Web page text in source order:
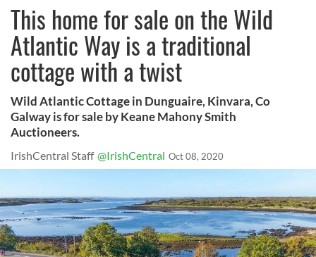
This home for sale on the Wild
Atlantic Way is a traditional
cottage with a twist
Wild Atlantic Cottage in Dunguaire, Kinvara, Co
Galway is for sale by Keane Mahony Smith
Auctioneers.
IrishCentral Staff @IrishCentral Oct 08, 2020